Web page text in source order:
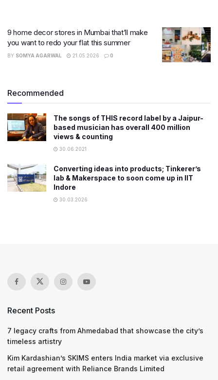
9 home decor stores in Mumbai that’ll make
you want to redo your flat this summer
BY SOMYA AGARWAL 21.05.2026 0
Recommended
The songs of THIS record label by a Jaipur-
based musician has overall 400 million
views & counting
30.06.2021
Converting ideas into products; Tinkerer’s
lab & Makerspace to soon come up in IIT
Indore
30.03.2026
Recent Posts
7 legacy crafts from Ahmedabad that showcase the city’s
timeless artistry
Kim Kardashian’s SKIMS enters India market via exclusive
retail agreement with Reliance Brands Limited